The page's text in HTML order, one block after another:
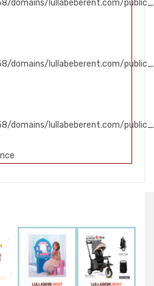
domains/lullabeberent.com/
domains/lullabeberent.com/
domains/lullabeberent.com/